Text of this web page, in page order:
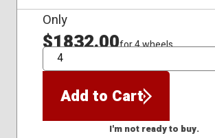
Only
$1832.00for 4 wheels
QTY
Add to Cart
I'm not ready to buy.